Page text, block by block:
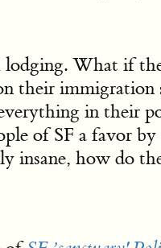
lodging. What if
their
in their
of SF a favor
insane, how do